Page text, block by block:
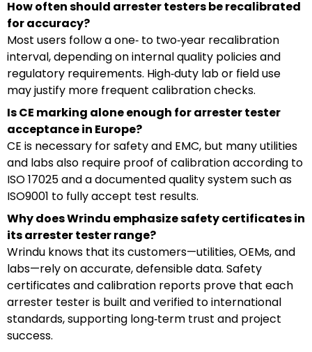
How often should arrester testers be recalibrated
for accuracy?
Most users follow a one‑ to two‑year recalibration
interval, depending on internal quality policies and
regulatory requirements. High‑duty lab or field use
may justify more frequent calibration checks.
Is CE marking alone enough for arrester tester
acceptance in Europe?
CE is necessary for safety and EMC, but many utilities
and labs also require proof of calibration according to
ISO 17025 and a documented quality system such as
ISO9001 to fully accept test results.
Why does Wrindu emphasize safety certificates in
its arrester tester range?
Wrindu knows that its customers—utilities, OEMs, and
labs—rely on accurate, defensible data. Safety
certificates and calibration reports prove that each
arrester tester is built and verified to international
standards, supporting long‑term trust and project
success.